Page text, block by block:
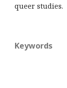
queer studies.
Keywords